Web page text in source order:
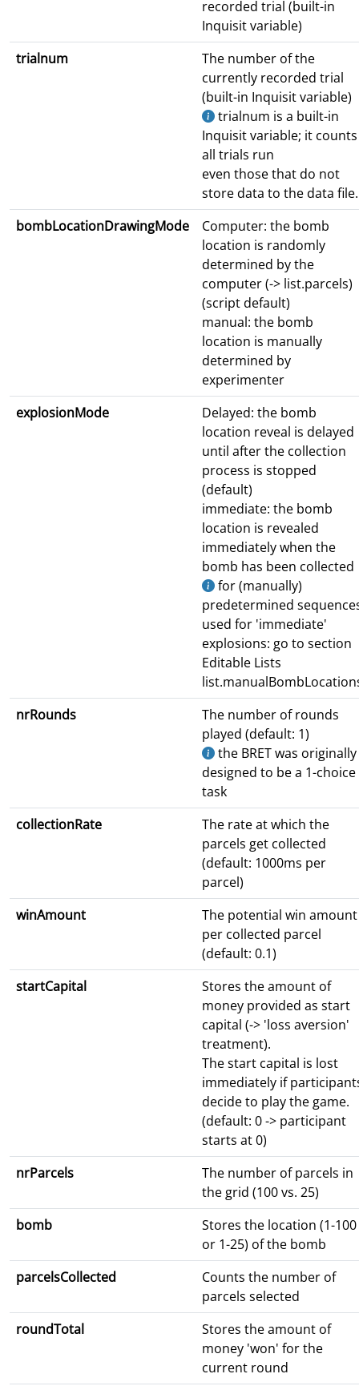
recorded trial (built-in
Inquisit variable)
trialnum
The number of the
currently recorded trial
(built-in Inquisit variable)
trialnum is a built-in
Inquisit variable; it counts
all trials run
even those that do not
store data to the data file.
bombLocationDrawingMode
Computer: the bomb
location is randomly
determined by the
computer (-> list.parcels)
(script default)
manual: the bomb
location is manually
determined by
experimenter
explosionMode
Delayed: the bomb
location reveal is delayed
until after the collection
process is stopped
(default)
immediate: the bomb
location is revealed
immediately when the
bomb has been collected
for (manually)
predetermined
used for 'immediate'
explosions: go to section
Editable Lists
nrRounds
The number of rounds
played (default: 1)
the BRET was originally
designed to be a 1-choice
task
collectionRate
The rate at which the
parcels get collected
(default: 1000ms per
parcel)
winAmount
The potential win amount
per collected parcel
(default: 0.1)
startCapital
Stores the amount of
money provided as start
capital (-> 'loss aversion'
treatment).
The start capital is lost
immediately if
decide to play the game.
(default: 0 -> participant
starts at 0)
nrParcels
The number of parcels in
the grid (100 vs. 25)
bomb
Stores the location (1-100
or 1-25) of the bomb
parcelsCollected
Counts the number of
parcels selected
roundTotal
Stores the amount of
money 'won' for the
current round